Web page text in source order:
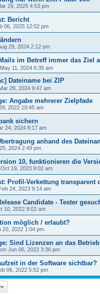
29, 2025 4:53 pm
Bericht
06, 2025 12:02 pm
29, 2024 2:12 pm
im Betreff immer das Ziel
11, 2024 6:35 am
Dateiname bei ZIP
29, 2024 9:47 am
Angabe mehrerer Zielpfade
2022 10:45 am
sichern
24, 2024 8:17 am
anhand des
2024 2:49 pm
10, funktionieren die
19, 2023 9:02 am
Profil-Verkettung transparent
24, 2023 9:14 am
Candidate - Tester
10, 2022 9:02 am
möglich / erlaubt?
20, 2022 1:04 pm
Sind Lizenzen an das
Jun 06, 2022 3:36 pm
in der Software sichtbar?
06, 2022 5:52 pm